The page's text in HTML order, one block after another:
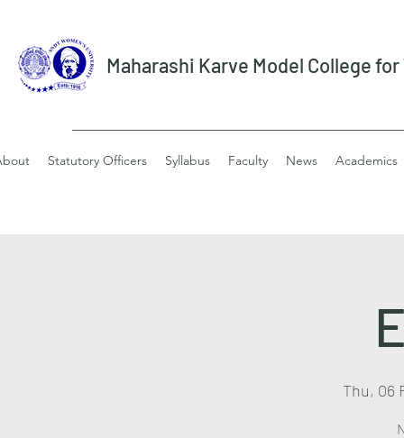
Maharashi Karve Model College
Statutory Officers Syllabus Faculty News Academics
Thu, 06